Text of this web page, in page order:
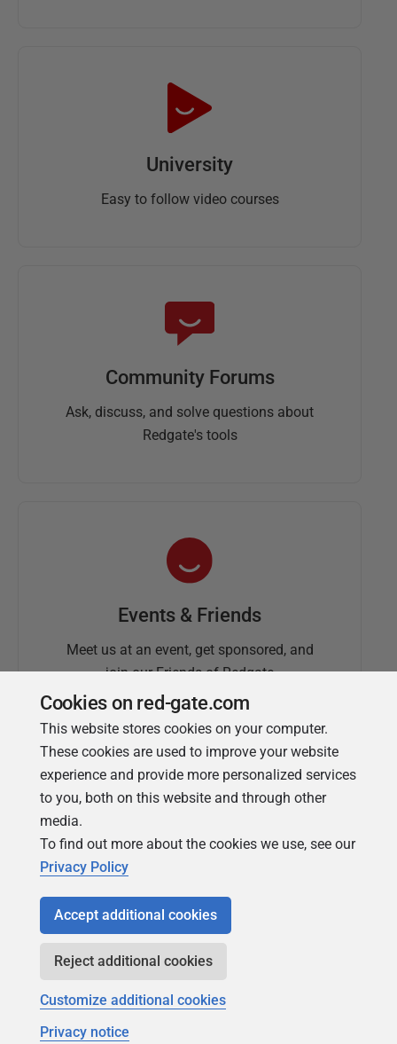
University
Easy to follow video courses
Community Forums
Ask, discuss, and solve questions about
Redgate's tools
Events & Friends
Meet us at an event, get sponsored, and
join our Friends of Redgate
Simple Talk
Redgate's technical journal
Cookies on red-gate.com
This website stores cookies on your computer.
These cookies are used to improve your website
experience and provide more personalized services
to you, both on this website and through other
media.
To find out more about the cookies we use, see our
Privacy Policy
Accept additional cookies
Reject additional cookies
Customize additional cookies
Privacy notice